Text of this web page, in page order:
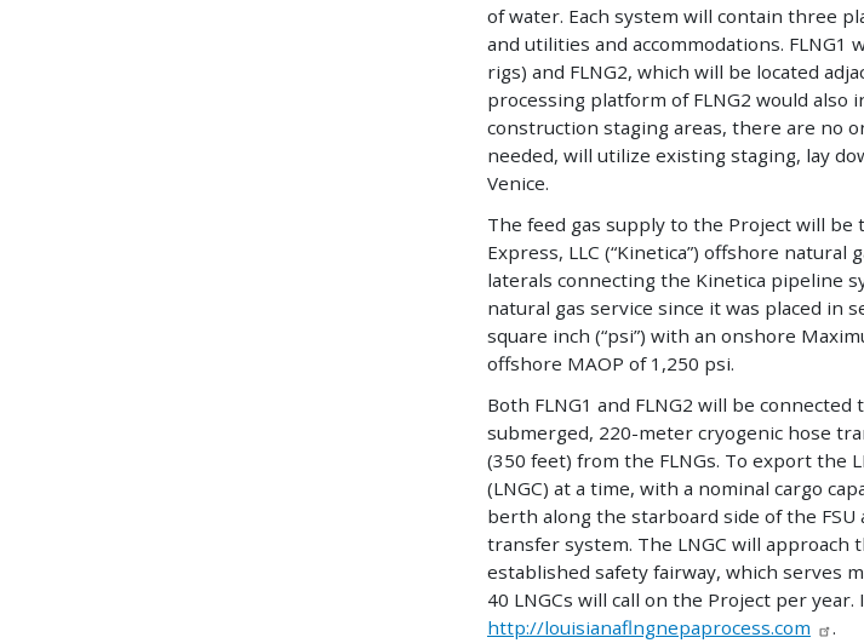
of water. Each system will contain three
and utilities and accommodations.
rigs) and FLNG2, which will be located
processing platform of FLNG2 would
construction staging areas, there are no
needed, will utilize existing staging, lay
Venice.
The feed gas supply to the Project will
Express, LLC (“Kinetica”) offshore
laterals connecting the Kinetica pipeline
natural gas service since it was placed
square inch (“psi”) with an onshore
offshore MAOP of 1,250 psi.
Both FLNG1 and FLNG2 will be connected
submerged, 220-meter cryogenic hose
(350 feet) from the FLNGs. To export the
(LNGC) at a time, with a nominal cargo
berth along the starboard side of the
transfer system. The LNGC will approach
established safety fairway, which serves
40 LNGCs will call on the Project per
http://louisianaflngnepaprocess.com
.